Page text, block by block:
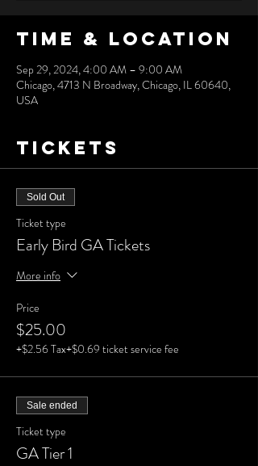
Time & Location
Sep 29, 2024, 4:00 AM – 9:00 AM
Chicago, 4713 N Broadway, Chicago, IL 60640,
USA
Tickets
Sold Out
Ticket type
Early Bird GA Tickets
More info
Price
$25.00
+$2.56 Tax+$0.69 ticket service fee
Sale ended
Ticket type
GA Tier 1